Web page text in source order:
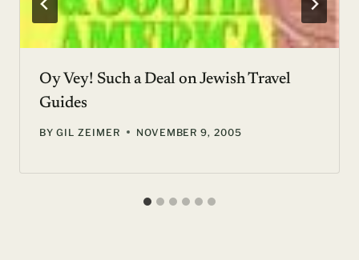
Oy Vey! Such a Deal on Jewish Travel
Guides
BY GIL ZEIMER NOVEMBER 9, 2005